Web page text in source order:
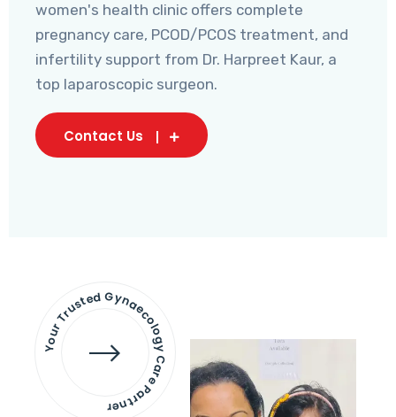
women's health clinic offers complete
pregnancy care, PCOD/PCOS treatment, and
infertility support from Dr. Harpreet Kaur, a
top laparoscopic surgeon.
Contact Us
Your Trusted Gynaecology
Care Partner